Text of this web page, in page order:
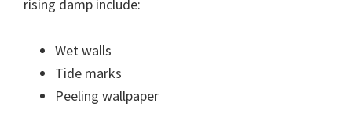
rising damp include:
Wet walls
Tide marks
Peeling wallpaper